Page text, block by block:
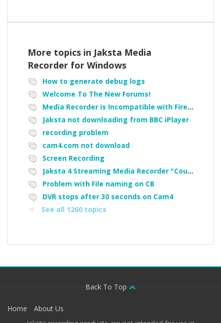
More topics in Jaksta Media
Recorder for Windows
How to generate debug logs
Welcome To The New Forums!
Media Recorder is Incompatible with Firefox Portable
Jaksta not downloading from BBC iPlayer
recording problem
cam4.com not download
Screen Recording
Jaksta 4 Streaming Media Recorder "Could not load driver JakNDis"
Problem with File naming on CB
DVR stops after 30 seconds on Cam4
See all 1260 topics
Back To Top
Home
About Us